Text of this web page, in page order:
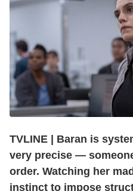
TVLINE | Baran is
very precise —
order. Watching her
instinct to impose